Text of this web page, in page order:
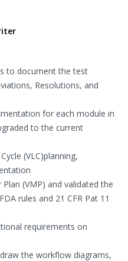
to document the test
Resolutions, and
for each module in
to the current
(VLC)planning,
(VMP) and validated the
rules and 21 CFR Pat 11
requirements on
the workflow diagrams,